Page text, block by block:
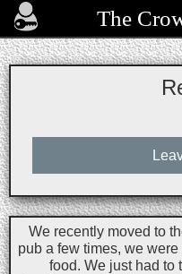
The
We recently moved to
pub a few times, we
food. We just had to